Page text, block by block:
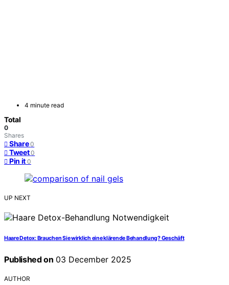
4 minute read
Total
0
Shares
Share 0
Tweet 0
Pin it 0
UP NEXT
Haare Detox: Brauchen Sie wirklich eine klärende Behandlung? Geschäft
Published on 03 December 2025
AUTHOR